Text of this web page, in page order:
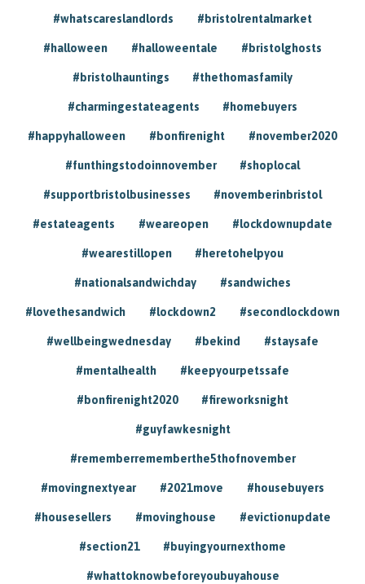
#whatscareslandlords #bristolrentalmarket
#halloween #halloweentale #bristolghosts
#bristolhauntings #thethomasfamily
#charmingestateagents #homebuyers
#happyhalloween #bonfirenight #november2020
#funthingstodoinnovember #shoplocal
#supportbristolbusinesses #novemberinbristol
#estateagents #weareopen #lockdownupdate
#wearestillopen #heretohelpyou
#nationalsandwichday #sandwiches
#lovethesandwich #lockdown2 #secondlockdown
#wellbeingwednesday #bekind #staysafe
#mentalhealth #keepyourpetssafe
#bonfirenight2020 #fireworksnight
#guyfawkesnight
#rememberrememberthe5thofnovember
#movingnextyear #2021move #housebuyers
#housesellers #movinghouse #evictionupdate
#section21 #buyingyournexthome
#whattoknowbeforeyoubuyahouse